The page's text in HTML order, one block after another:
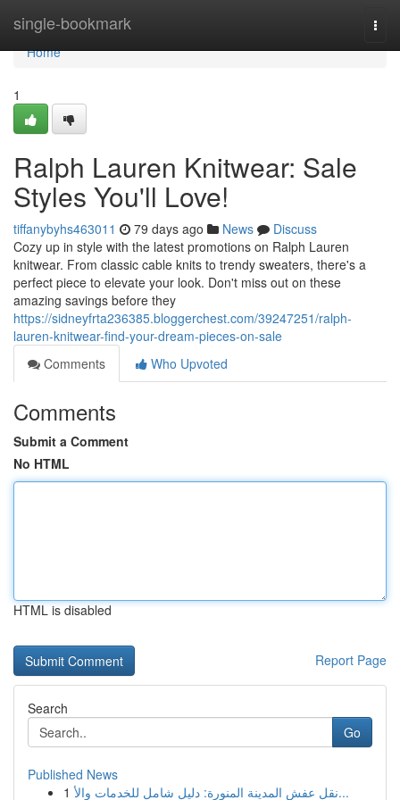
single-bookmark
Home
Home
1
Ralph Lauren Knitwear: Sale
Styles You'll Love!
tiffanybyhs463011 79 days ago News
Discuss
Cozy up in style with the latest promotions on Ralph Lauren
knitwear. From classic cable knits to trendy sweaters, there's a
perfect piece to elevate your look. Don't miss out on these
amazing savings before they
https://sidneyfrta236385.bloggerchest.com/39247251/ralph-
lauren-knitwear-find-your-dream-pieces-on-sale
Comments
Who Upvoted
Comments
Submit a Comment
No HTML
HTML is disabled
Report Page
Search
Go
Published News
1
نقل عفش المدينة المنورة: دليل شامل للخدمات والأ...